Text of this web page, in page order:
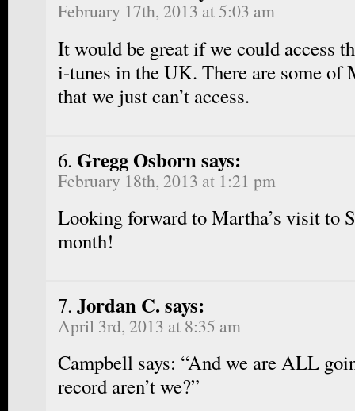
February 17th, 2013 at 5:03 am
It would be great if we could access
i-tunes in the UK. There are some of
that we just can’t access.
Gregg Osborn says:
February 18th, 2013 at 1:21 pm
Looking forward to Martha’s visit to
month!
Jordan C. says:
April 3rd, 2013 at 8:35 am
Campbell says: “And we are ALL
record aren’t we?”